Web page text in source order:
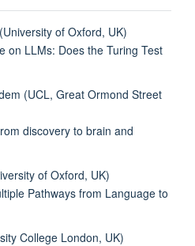
of Oxford, UK)
on LLMs: Does the Turing Test
(UCL, Great Ormond Street
discovery to brain and
of Oxford, UK)
Pathways from Language to
College London, UK)